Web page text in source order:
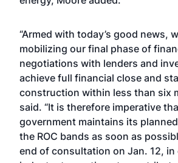
“Armed with today’s good news,
mobilizing our final phase of
negotiations with lenders and
achieve full financial close and
construction within less than six
said. “It is therefore imperative
government maintains its
the ROC bands as soon as
end of consultation on Jan. 12,